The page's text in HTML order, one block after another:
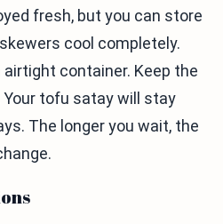
fresh, but you can store
cool completely.
container. Keep the
tofu satay will stay
The longer you wait, the